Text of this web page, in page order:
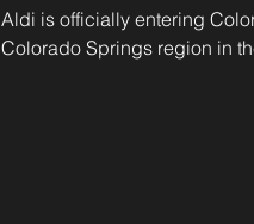
Aldi is officially entering
Colorado Springs region in